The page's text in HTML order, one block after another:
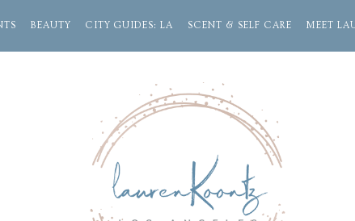
Lauren
Koontz
BEAUTY CITY GUIDES: LA SCENT & SELF CARE MEET